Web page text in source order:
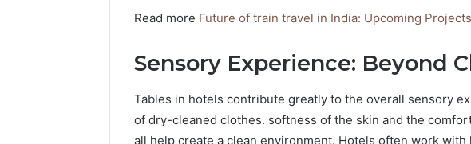
Read more Future of train travel in India: Upcoming Projects
Sensory Experience: Beyond
Tables in hotels contribute greatly to the overall sensory
of dry-cleaned clothes. softness of the skin and the
all help create a clean environment. Hotels often work